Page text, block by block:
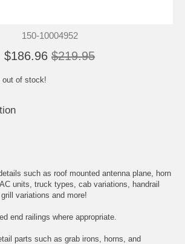
150-10004952
$186.96 $219.95
out of stock!
such as roof mounted antenna plane, horn
units, truck types, cab variations, handrail
variations and more!
end railings where appropriate.
parts such as grab irons, horns, and